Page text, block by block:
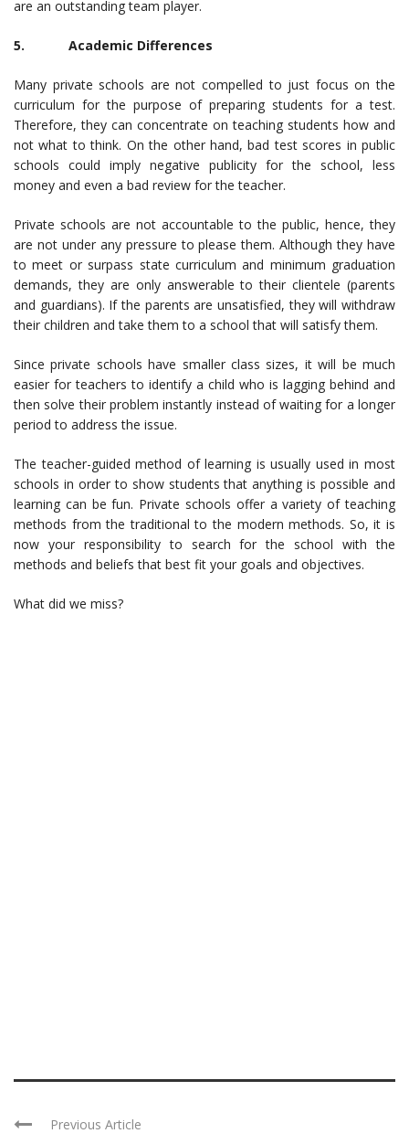
are an outstanding team player.
5. Academic Differences
Many private schools are not compelled to just focus on the
curriculum for the purpose of preparing students for a test.
Therefore, they can concentrate on teaching students how and
not what to think. On the other hand, bad test scores in public
schools could imply negative publicity for the school, less
money and even a bad review for the teacher.
Private schools are not accountable to the public, hence, they
are not under any pressure to please them. Although they have
to meet or surpass state curriculum and minimum graduation
demands, they are only answerable to their clientele (parents
and guardians). If the parents are unsatisfied, they will withdraw
their children and take them to a school that will satisfy them.
Since private schools have smaller class sizes, it will be much
easier for teachers to identify a child who is lagging behind and
then solve their problem instantly instead of waiting for a longer
period to address the issue.
The teacher-guided method of learning is usually used in most
schools in order to show students that anything is possible and
learning can be fun. Private schools offer a variety of teaching
methods from the traditional to the modern methods. So, it is
now your responsibility to search for the school with the
methods and beliefs that best fit your goals and objectives.
What did we miss?
Previous Article